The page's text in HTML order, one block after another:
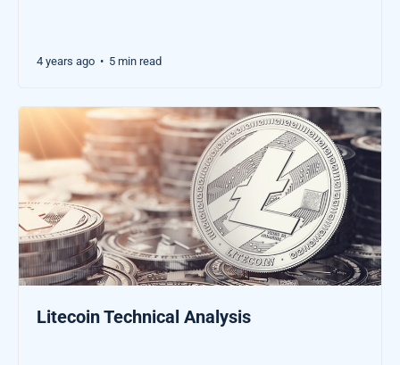
4 years ago • 5 min read
Litecoin Technical Analysis